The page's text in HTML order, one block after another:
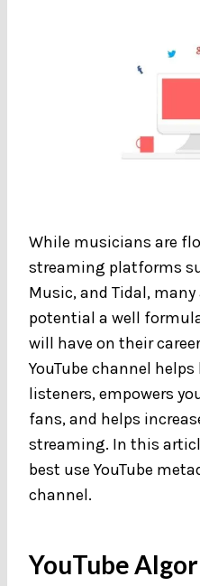
While musicians are
streaming platforms
Music, and Tidal,
potential a well
will have on their
YouTube channel
listeners, empowers
fans, and helps
streaming. In this
best use YouTube
channel.
YouTube